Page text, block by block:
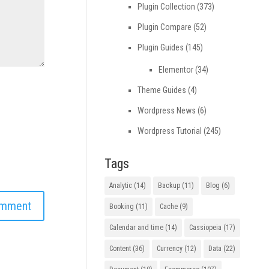
Plugin Collection (373)
Plugin Compare (52)
Plugin Guides (145)
Elementor(34)
Theme Guides (4)
Wordpress News (6)
Wordpress Tutorial (245)
Tags
Analytic(14) Backup(11) Blog (6)
Booking (11) Cache(9)
Calendar and time(14) Cassiopeia (17)
Content(36) Currency(12) Data (22)